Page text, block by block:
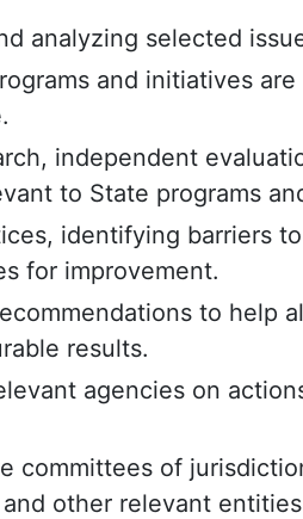
analyzing selected
and initiatives
independent
to State programs
identifying barriers
for improvement.
to help
results.
agencies on
committees of
other relevant